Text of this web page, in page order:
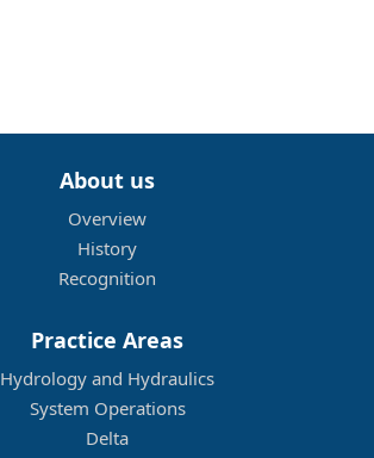
About us
Overview
History
Recognition
Practice Areas
Hydrology and Hydraulics
System Operations
Delta